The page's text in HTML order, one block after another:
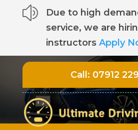
z
Due to high
service, we are
instructors Apply
Call: 07912